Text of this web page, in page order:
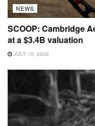
NEWS
SCOOP: Cambridge
at a $3.4B valuation
JULY 15, 2026